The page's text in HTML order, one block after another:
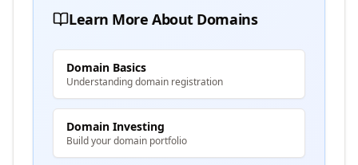
Learn More About Domains
Domain Basics
Understanding domain registration
Domain Investing
Build your domain portfolio